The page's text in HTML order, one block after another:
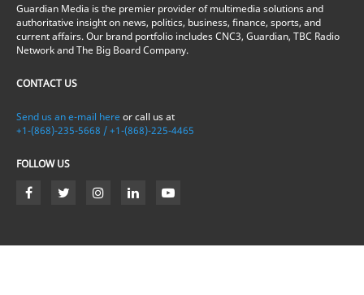
Guardian Media is the premier provider of multimedia solutions and
authoritative insight on news, politics, business, finance, sports, and
current affairs. Our brand portfolio includes CNC3, Guardian, TBC Radio
Network and The Big Board Company.
CONTACT US
Send us an e-mail here or call us at
+1-(868)-235-5668 / +1-(868)-225-4465
FOLLOW US